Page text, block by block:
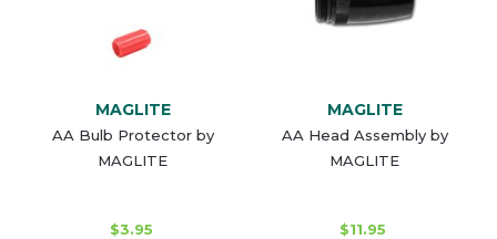
MAGLITE
AA Bulb Protector by
MAGLITE
$3.95
MAGLITE
AA Head Assembly by
MAGLITE
$11.95